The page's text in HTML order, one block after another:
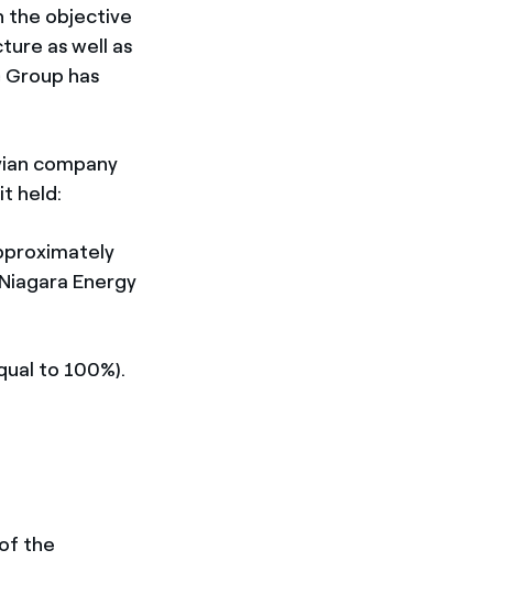
the objective
as well as
has
company
held:
Energy
to 100%).
the